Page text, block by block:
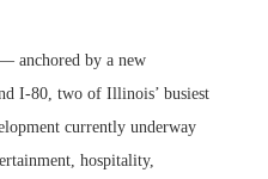
anchored by a new
I-80, two of Illinois’ busiest
currently underway
hospitality,